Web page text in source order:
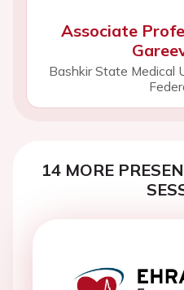
Associate
Bashkir State Medical
14 MORE